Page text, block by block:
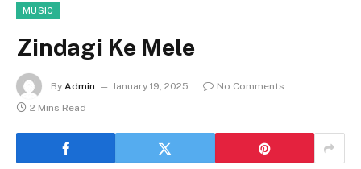
MUSIC
Zindagi Ke Mele
By Admin January 19, 2025
No Comments
2 Mins Read